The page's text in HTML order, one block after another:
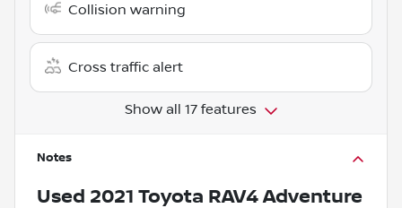
Collision warning
Cross traffic alert
Show all 17 features
Notes
Used 2021 Toyota RAV4 Adventure